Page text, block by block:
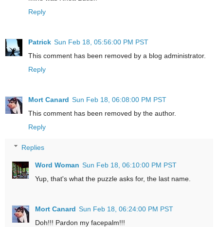
Reply
Patrick Sun Feb 18, 05:56:00 PM PST
This comment has been removed by a blog administrator.
Reply
Mort Canard Sun Feb 18, 06:08:00 PM PST
This comment has been removed by the author.
Reply
Replies
Word Woman Sun Feb 18, 06:10:00 PM PST
Yup, that's what the puzzle asks for, the last name.
Mort Canard Sun Feb 18, 06:24:00 PM PST
Doh!!! Pardon my facepalm!!!